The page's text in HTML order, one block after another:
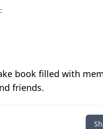
book filled with
friends.